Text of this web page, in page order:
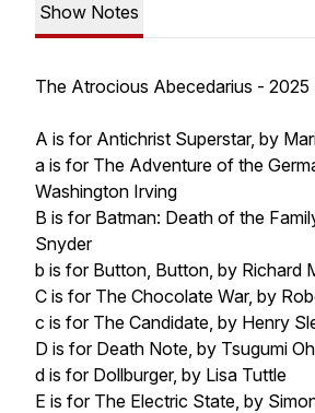
Show Notes
The Atrocious Abecedarius - 2025
A is for Antichrist Superstar, by
a is for The Adventure of the
Washington Irving
B is for Batman: Death of the
Snyder
b is for Button, Button, by Richard
C is for The Chocolate War, by
c is for The Candidate, by Henry
D is for Death Note, by Tsugumi
d is for Dollburger, by Lisa Tuttle
E is for The Electric State, by